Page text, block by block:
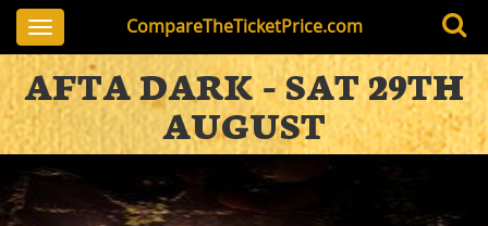
CompareTheTicketPrice.com
Toggle
navigation
AFTA DARK - SAT 29TH
AUGUST